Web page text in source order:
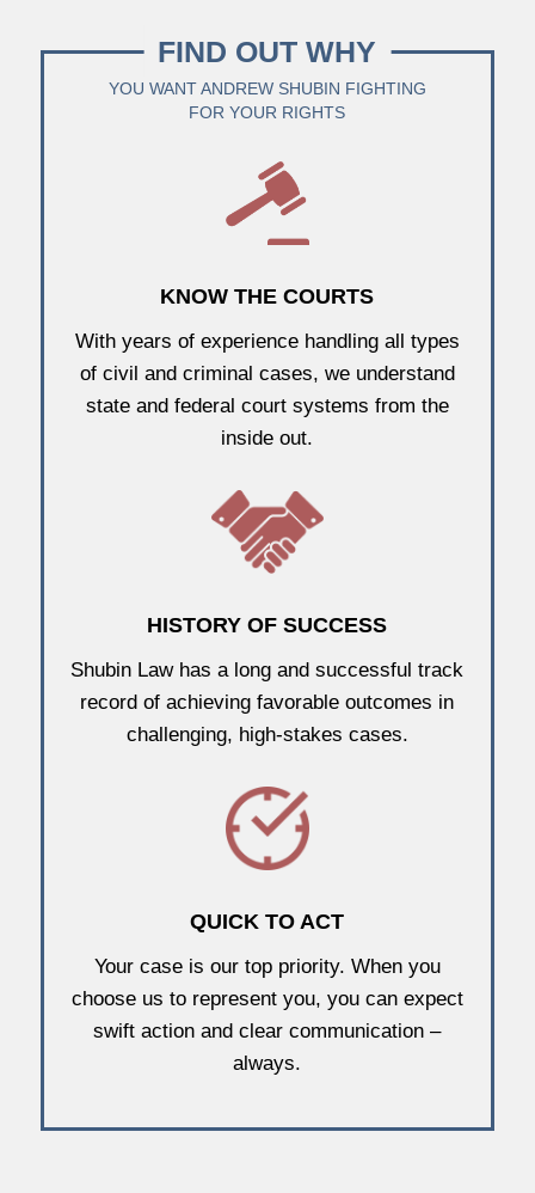
FIND OUT WHY
YOU WANT ANDREW SHUBIN FIGHTING
FOR YOUR RIGHTS
KNOW THE COURTS
With years of experience handling all types
of civil and criminal cases, we understand
state and federal court systems from the
inside out.
HISTORY OF SUCCESS
Shubin Law has a long and successful track
record of achieving favorable outcomes in
challenging, high-stakes cases.
QUICK TO ACT
Your case is our top priority. When you
choose us to represent you, you can expect
swift action and clear communication –
always.